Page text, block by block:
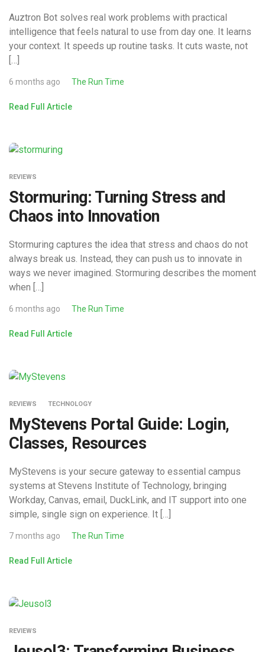
Auztron Bot solves real work problems with practical
intelligence that feels natural to use from day one. It learns
your context. It speeds up routine tasks. It cuts waste, not
[…]
6 months ago The Run Time
Read Full Article
REVIEWS
Stormuring: Turning Stress and
Chaos into Innovation
Stormuring captures the idea that stress and chaos do not
always break us. Instead, they can push us to innovate in
ways we never imagined. Stormuring describes the moment
when […]
6 months ago The Run Time
Read Full Article
REVIEWS TECHNOLOGY
MyStevens Portal Guide: Login,
Classes, Resources
MyStevens is your secure gateway to essential campus
systems at Stevens Institute of Technology, bringing
Workday, Canvas, email, DuckLink, and IT support into one
simple, single sign on experience. It […]
7 months ago The Run Time
Read Full Article
REVIEWS